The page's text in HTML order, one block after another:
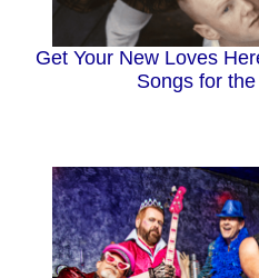
Get Your New Loves
Songs for